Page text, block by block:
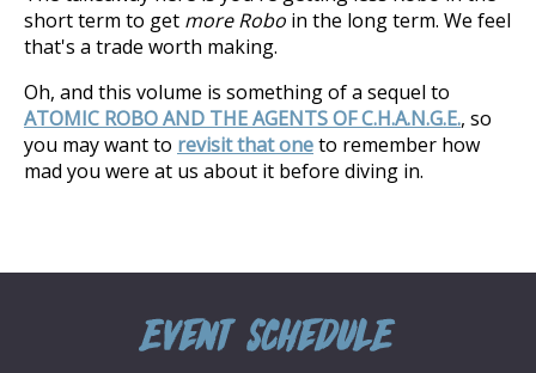
short term to get more Robo in the long term. We feel
that's a trade worth making.
Oh, and this volume is something of a sequel to
ATOMIC ROBO AND THE AGENTS OF C.H.A.N.G.E., so
you may want to revisit that oneto remember how
mad you were at us about it before diving in.